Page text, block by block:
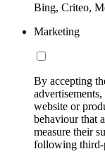
Bing, Criteo,
Marketing
By accepting
website or
behaviour that
measure their
following third-